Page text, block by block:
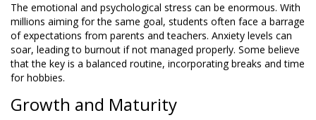
The emotional and psychological stress can be enormous. With
millions aiming for the same goal, students often face a barrage
of expectations from parents and teachers. Anxiety levels can
soar, leading to burnout if not managed properly. Some believe
that the key is a balanced routine, incorporating breaks and time
for hobbies.
Growth and Maturity